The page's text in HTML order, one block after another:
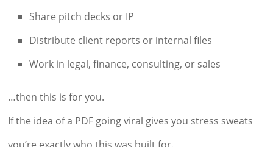
Share pitch decks or IP
Distribute client reports or internal files
Work in legal, finance, consulting, or sales
…then this is for you.
If the idea of a PDF going viral gives you stress sweats